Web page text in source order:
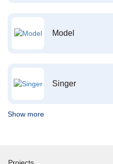
Model
Singer
Show more